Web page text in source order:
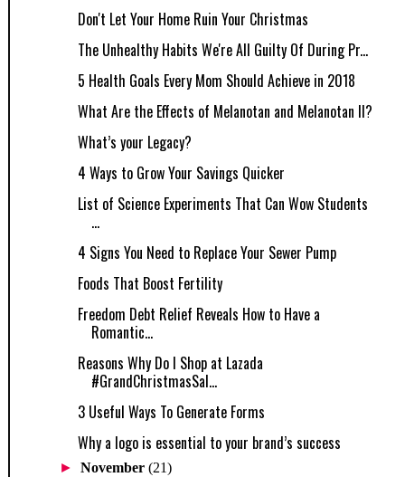
Don't Let Your Home Ruin Your Christmas
The Unhealthy Habits We're All Guilty Of During Pr...
5 Health Goals Every Mom Should Achieve in 2018
What Are the Effects of Melanotan and Melanotan II?
What’s your Legacy?
4 Ways to Grow Your Savings Quicker
List of Science Experiments That Can Wow Students
...
4 Signs You Need to Replace Your Sewer Pump
Foods That Boost Fertility
Freedom Debt Relief Reveals How to Have a
Romantic...
Reasons Why Do I Shop at Lazada
#GrandChristmasSal...
3 Useful Ways To Generate Forms
Why a logo is essential to your brand’s success
►November(21)